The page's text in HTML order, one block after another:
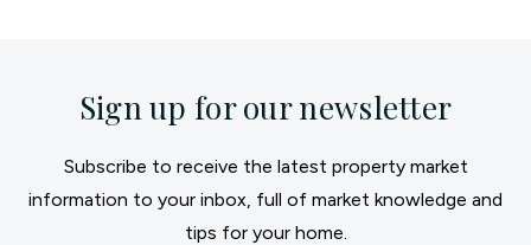
Sign up for our newsletter
Subscribe to receive the latest property market
information to your inbox, full of market knowledge and
tips for your home.